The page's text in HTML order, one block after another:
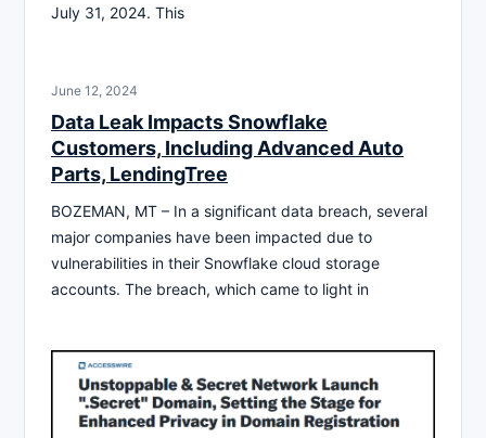
July 31, 2024. This
June 12, 2024
Data Leak Impacts Snowflake
Customers, Including Advanced Auto
Parts, LendingTree
BOZEMAN, MT – In a significant data breach, several
major companies have been impacted due to
vulnerabilities in their Snowflake cloud storage
accounts. The breach, which came to light in